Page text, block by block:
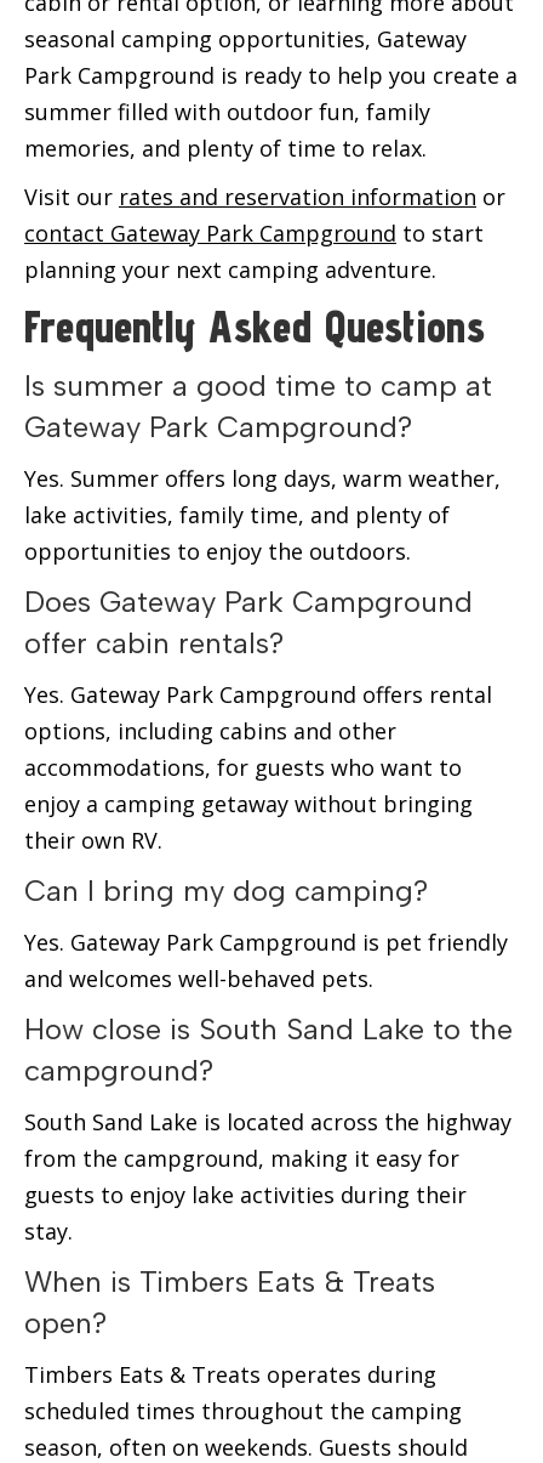
seasonal camping opportunities, Gateway
Park Campground is ready to help you create a
summer filled with outdoor fun, family
memories, and plenty of time to relax.
Visit our rates and reservation information or
contact Gateway Park Campground to start
planning your next camping adventure.
Frequently Asked Questions
Is summer a good time to camp at
Gateway Park Campground?
Yes. Summer offers long days, warm weather,
lake activities, family time, and plenty of
opportunities to enjoy the outdoors.
Does Gateway Park Campground
offer cabin rentals?
Yes. Gateway Park Campground offers rental
options, including cabins and other
accommodations, for guests who want to
enjoy a camping getaway without bringing
their own RV.
Can I bring my dog camping?
Yes. Gateway Park Campground is pet friendly
and welcomes well-behaved pets.
How close is South Sand Lake to the
campground?
South Sand Lake is located across the highway
from the campground, making it easy for
guests to enjoy lake activities during their
stay.
When is Timbers Eats & Treats
open?
Timbers Eats & Treats operates during
scheduled times throughout the camping
season, often on weekends. Guests should